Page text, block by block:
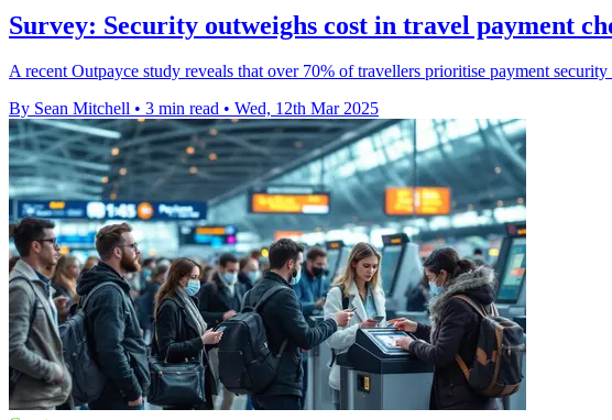
Survey: Security outweighs cost in travel payment
A recent Outpayce study reveals that over 70% of travellers prioritise payment
By Sean Mitchell • 3 min read • Wed, 12th Mar 2025